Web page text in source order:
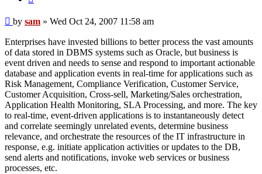
Post
by sam » Wed Oct 24, 2007 11:58 am
Enterprises have invested billions to better process the vast amounts
of data stored in DBMS systems such as Oracle, but business is
event driven and needs to sense and respond to important actionable
database and application events in real-time for applications such as
Risk Management, Compliance Verification, Customer Service,
Customer Acquisition, Cross-sell, Marketing/Sales orchestration,
Application Health Monitoring, SLA Processing, and more. The key
to real-time, event-driven applications is to instantaneously detect
and correlate seemingly unrelated events, determine business
relevance, and orchestrate the resources of the IT infrastructure in
response, e.g. initiate application activities or updates to the DB,
send alerts and notifications, invoke web services or business
processes, etc.